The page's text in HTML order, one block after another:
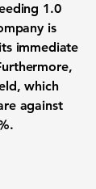
1.0
is
immediate
which
against